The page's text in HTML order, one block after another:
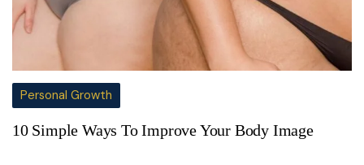
Personal Growth
10 Simple Ways To Improve Your Body Image